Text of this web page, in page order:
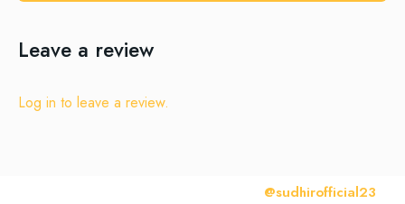
Leave a review
Log in to leave a review.
@sudhirofficial23